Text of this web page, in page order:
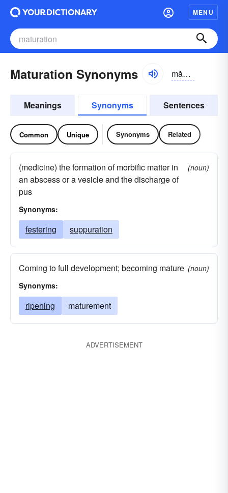
MENU
Maturation Synonyms măchə-rāshən
Meanings Synonyms Sentences
Common Unique Synonyms Related
(medicine) the formation of morbific matter in
an abscess or a vesicle and the discharge of
pus
(noun)
Synonyms:
festering suppuration
Coming to full development; becoming mature (noun)
Synonyms:
ripening maturement
ADVERTISEMENT